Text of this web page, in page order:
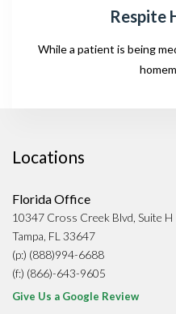
Respite
While a patient is being
Locations
Florida Office
10347 Cross Creek Blvd, Suite H
Tampa, FL 33647
(p:) (888)994-6688
(f:) (866)-643-9605
Give Us a Google Review